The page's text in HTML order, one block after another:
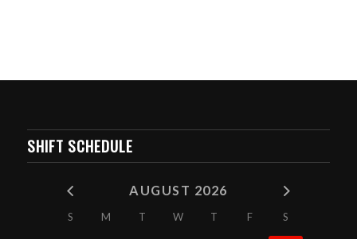
SHIFT SCHEDULE
AUGUST 2026
S M T W T F S